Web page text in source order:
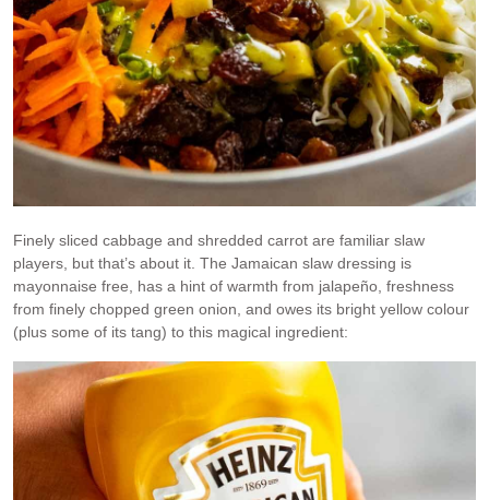
Finely sliced cabbage and shredded carrot are familiar slaw
players, but that’s about it. The Jamaican slaw dressing is
mayonnaise free, has a hint of warmth from jalapeño, freshness
from finely chopped green onion, and owes its bright yellow colour
(plus some of its tang) to this magical ingredient: